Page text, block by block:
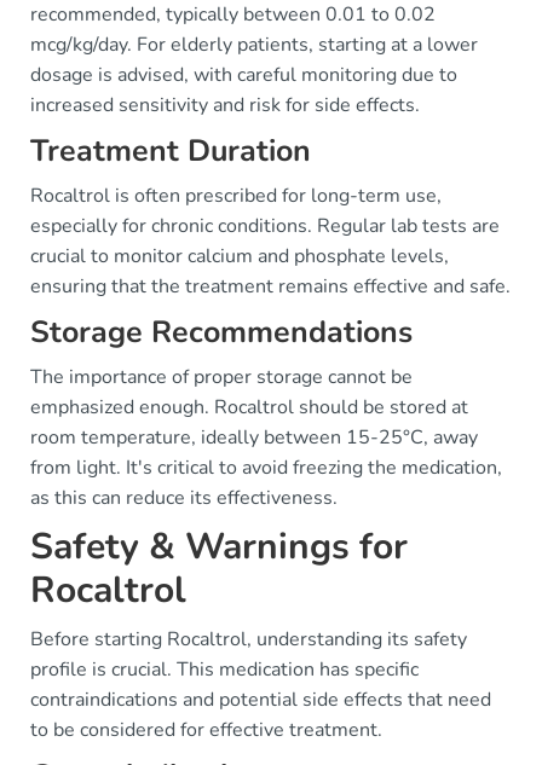
recommended, typically between 0.01 to 0.02
mcg/kg/day. For elderly patients, starting at a lower
dosage is advised, with careful monitoring due to
increased sensitivity and risk for side effects.
Treatment Duration
Rocaltrol is often prescribed for long-term use,
especially for chronic conditions. Regular lab tests are
crucial to monitor calcium and phosphate levels,
ensuring that the treatment remains effective and safe.
Storage Recommendations
The importance of proper storage cannot be
emphasized enough. Rocaltrol should be stored at
room temperature, ideally between 15-25°C, away
from light. It's critical to avoid freezing the medication,
as this can reduce its effectiveness.
Safety & Warnings for
Rocaltrol
Before starting Rocaltrol, understanding its safety
profile is crucial. This medication has specific
contraindications and potential side effects that need
to be considered for effective treatment.